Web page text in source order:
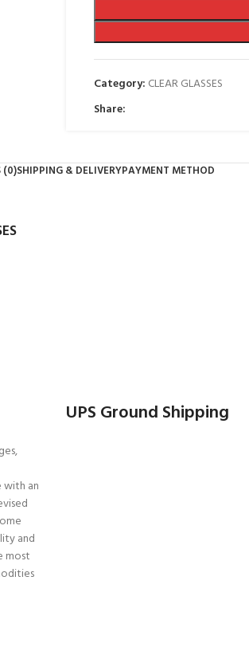
Category: CLEAR GLASSES
Share:
(0)SHIPPING & DELIVERYPAYMENT METHOD
with an
and
most
UPS Ground Shipping